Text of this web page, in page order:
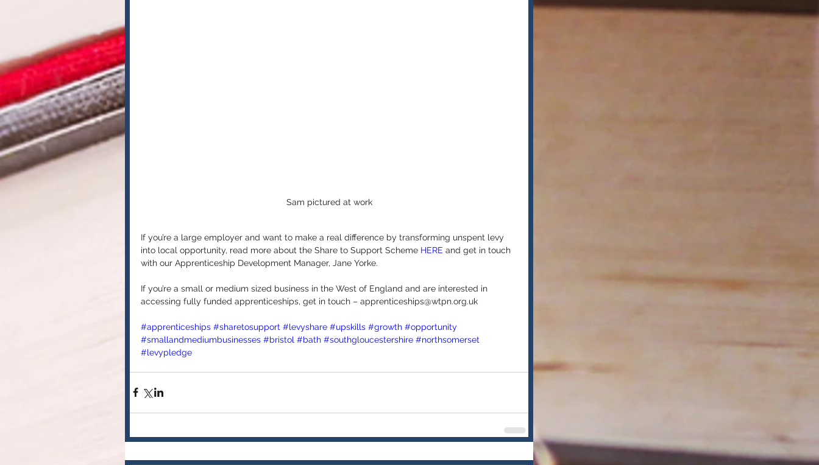
Sam pictured at work
If you’re a large employer and want to make a real difference by transforming unspent levy
into local opportunity, read more about the Share to Support Scheme HERE and get in touch
with our Apprenticeship Development Manager, Jane Yorke.
If you’re a small or medium sized business in the West of England and are interested in
accessing fully funded apprenticeships, get in touch – apprenticeships@wtpn.org.uk
#apprenticeships #sharetosupport #levyshare #upskills #growth #opportunity
#smallandmediumbusinesses #bristol #bath #southgloucestershire #northsomerset
#levypledge